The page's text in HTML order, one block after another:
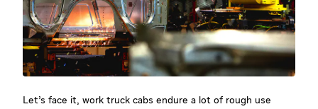
Let’s face it, work truck cabs endure a lot of rough use